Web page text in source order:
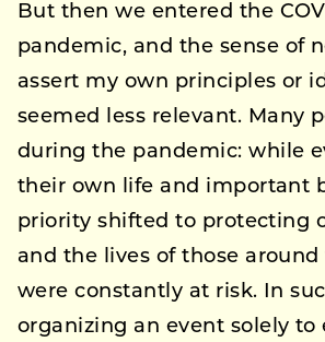
But then we entered the
pandemic, and the sense of
assert my own principles or
seemed less relevant. Many
during the pandemic: while
their own life and important
priority shifted to protecting
and the lives of those
were constantly at risk. In
organizing an event solely to